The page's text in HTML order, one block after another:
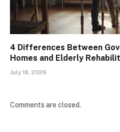
4 Differences Between
Homes and Elderly
July 18, 2026
Comments are closed.